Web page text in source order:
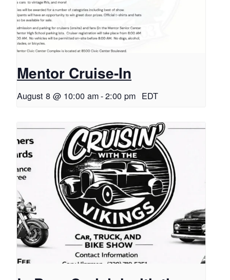
Mentor Cruise-In
August 8 @ 10:00 am-2:00 pm EDT